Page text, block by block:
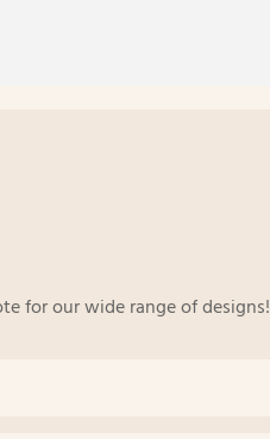
for our wide range of designs!